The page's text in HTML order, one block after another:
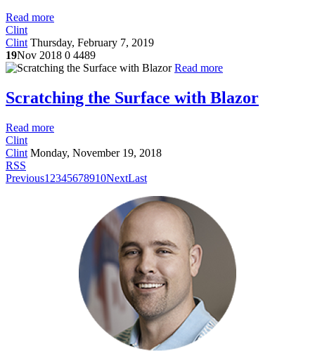
Read more
Clint
Clint Thursday, February 7, 2019
19Nov 2018 0 4489
Read more
Scratching the Surface with Blazor
Read more
Clint
Clint Monday, November 19, 2018
RSS
Previous1 2345678910NextLast